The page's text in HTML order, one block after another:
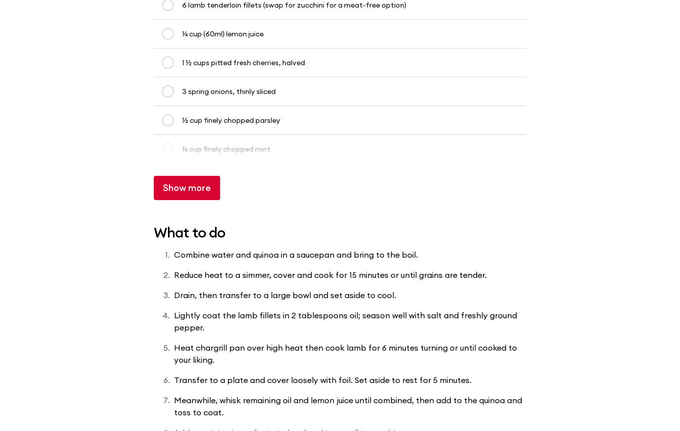
6 lamb tenderloin fillets (swap for zucchini for a meat-free option)
¼ cup (60ml) lemon juice
1 ½ cups pitted fresh cherries, halved
3 spring onions, thinly sliced
½ cup finely chopped parsley
¼ cup finely chopped mint
Show more
What to do
Combine water and quinoa in a saucepan and bring to the boil.
Reduce heat to a simmer, cover and cook for 15 minutes or until grains are tender.
Drain, then transfer to a large bowl and set aside to cool.
Lightly coat the lamb fillets in 2 tablespoons oil; season well with salt and freshly ground
pepper.
Heat chargrill pan over high heat then cook lamb for 6 minutes turning or until cooked to
your liking.
Transfer to a plate and cover loosely with foil. Set aside to rest for 5 minutes.
Meanwhile, whisk remaining oil and lemon juice until combined, then add to the quinoa and
toss to coat.